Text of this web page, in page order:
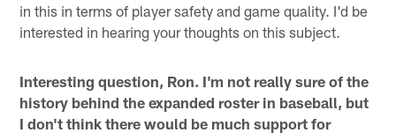
in this in terms of player safety and game quality. I'd be
interested in hearing your thoughts on this subject.
Interesting question, Ron. I'm not really sure of the
history behind the expanded roster in baseball, but
I don't think there would be much support for